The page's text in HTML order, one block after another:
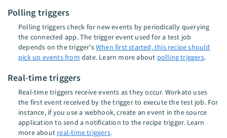
Polling triggers
Polling triggers check for new events by periodically querying
the connected app. The trigger event used for a test job
depends on the trigger'sWhen first started, this recipe should
pick up events from date. Learn more about polling triggers.
Real-time triggers
Real-time triggers receive events as they occur. Workato uses
the first event received by the trigger to execute the test job. For
instance, if you use a webhook, create an event in the source
application to send a notification to the recipe trigger. Learn
more about real-time triggers.